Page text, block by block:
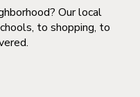
Our local
to shopping, to